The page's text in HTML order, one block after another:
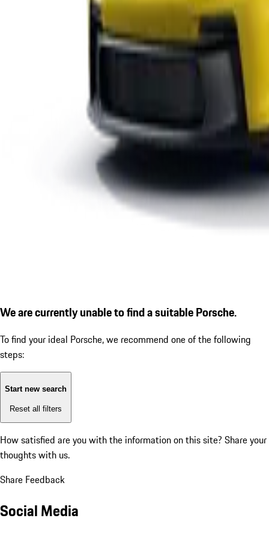
We are currently unable to find a suitable Porsche.
To find your ideal Porsche, we recommend one of the following
steps:
Start new search
Reset all filters
How satisfied are you with the information on this site? Share your
thoughts with us.
Share Feedback
Social Media